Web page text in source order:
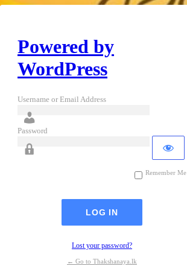
Powered by
WordPress
Username or Email Address
Password
Remember Me
Lost your password?
← Go to Thakshanaya.lk